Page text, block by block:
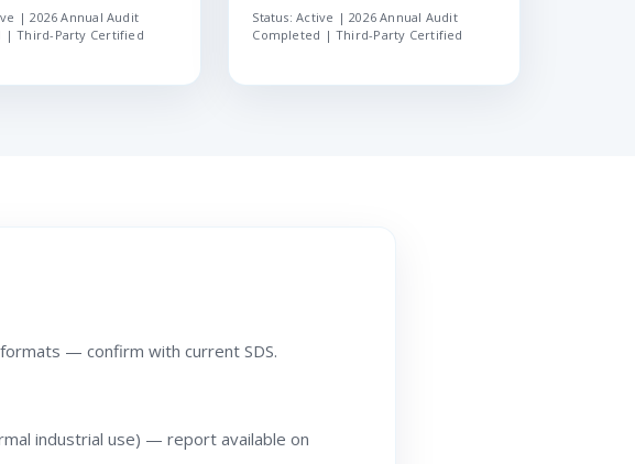
| 2026 Annual Audit
| Third-Party Certified
Status: Active | 2026 Annual Audit
Completed | Third-Party Certified
— confirm with current SDS.
industrial use) — report available on